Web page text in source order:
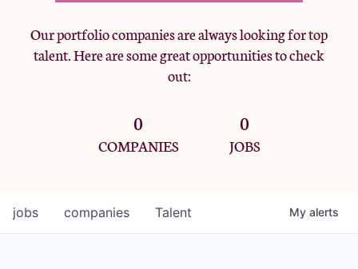
Home
Portfolio
Team
Criteria
Our portfolio companies are always looking for top
talent. Here are some great opportunities to check
out:
0
COMPANIES
0
JOBS
jobs companies Talent My alerts